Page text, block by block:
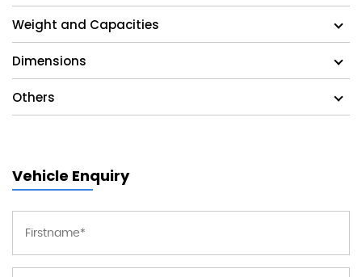
Weight and Capacities
Dimensions
Others
Vehicle Enquiry